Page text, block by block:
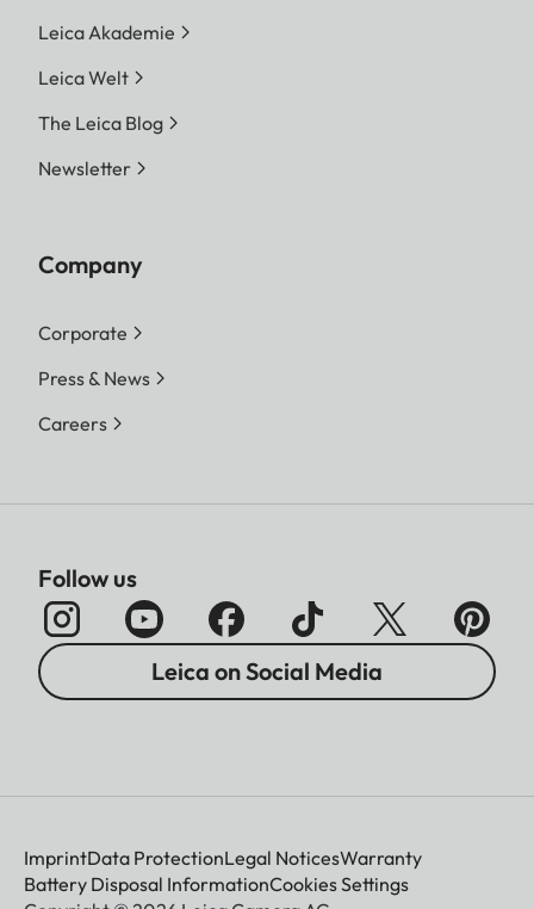
Leica Akademie
Leica Welt
The Leica Blog
Newsletter
Company
Corporate
Press & News
Careers
Follow us
Leica on Social Media
ImprintData ProtectionLegal NoticesWarranty
Battery Disposal InformationCookies Settings